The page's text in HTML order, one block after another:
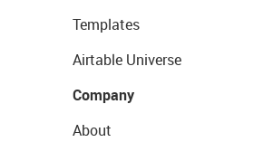
Templates
Airtable Universe
Company
About